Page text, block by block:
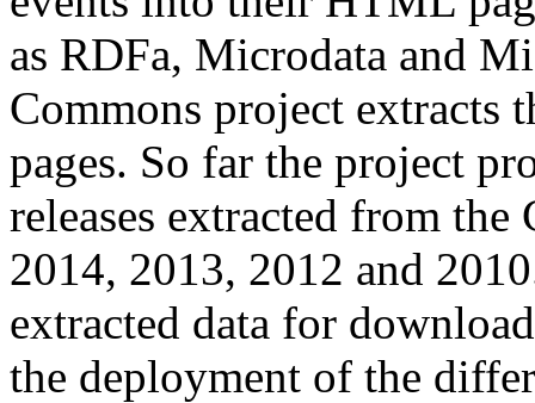
as RDFa, Microdata and
Commons project extracts
pages. So far the project
releases extracted from
2014, 2013, 2012 and
extracted data for
the deployment of the